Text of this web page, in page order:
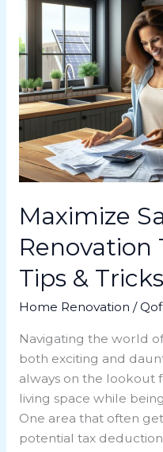
Maximize
Renovation
Tips & Tricks
Home Renovation /
Navigating the world
both exciting and
always on the lookout
living space while
One area that often
potential tax
Maximize
Savings:
Home
Renovation
Tax
Deduction
Tips
&
Tricks